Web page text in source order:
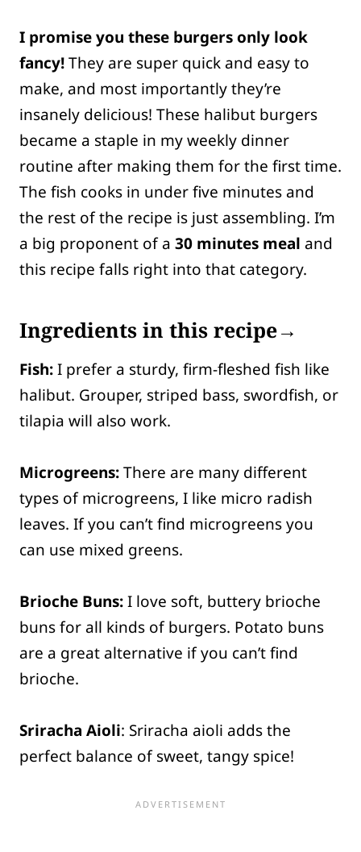
I promise you these burgers only look
fancy!They are super quick and easy to
make, and most importantly they’re
insanely delicious! These halibut burgers
became a staple in my weekly dinner
routine after making them for the first time.
The fish cooks in under five minutes and
the rest of the recipe is just assembling. I’m
a big proponent of a 30 minutes meal and
this recipe falls right into that category.
Ingredients in this recipe→
Fish:I prefer a sturdy, firm-fleshed fish like
halibut. Grouper, striped bass, swordfish, or
tilapia will also work.
Microgreens:There are many different
types of microgreens, I like micro radish
leaves. If you can’t find microgreens you
can use mixed greens.
Brioche Buns:I love soft, buttery brioche
buns for all kinds of burgers. Potato buns
are a great alternative if you can’t find
brioche.
Sriracha Aioli: Sriracha aioli adds the
perfect balance of sweet, tangy spice!